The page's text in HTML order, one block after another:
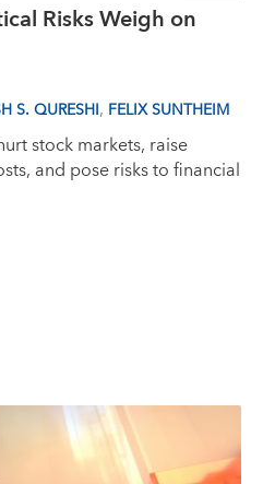
Risks Weigh on
S. QURESHI, FELIX SUNTHEIM
stock markets, raise
and pose risks to financial